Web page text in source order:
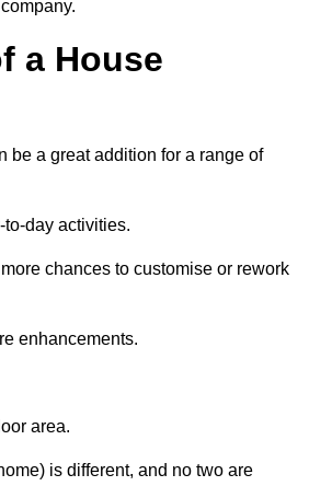
a House
be a great addition for a range of
to-day activities.
chances to customise or rework
enhancements.
area.
is different, and no two are